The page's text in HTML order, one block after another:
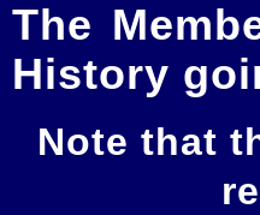
The
History
Note that